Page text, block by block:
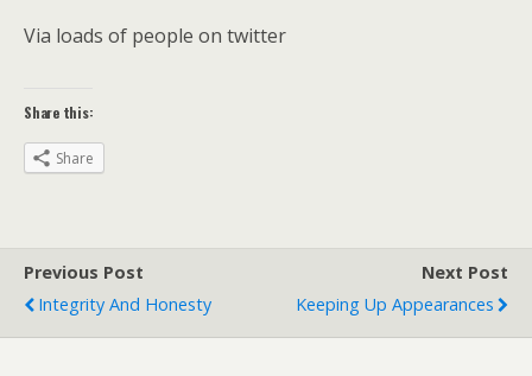
Via loads of people on twitter
Share this:
Share
Previous Post
Integrity And Honesty
Next Post
Keeping Up Appearances